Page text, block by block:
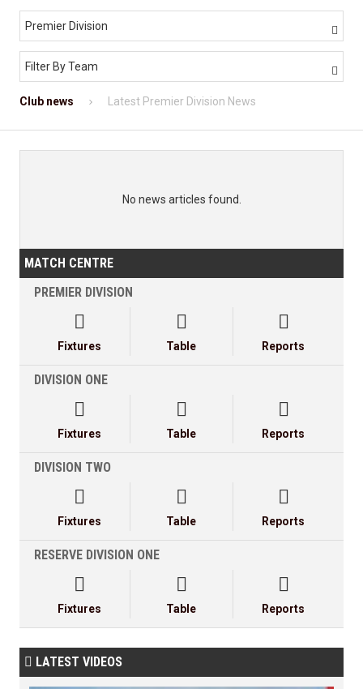
Premier Division 
Filter By Team 
Club news Latest Premier Division News
No news articles found.
MATCH CENTRE
PREMIER DIVISION

Fixtures

Table

Reports
DIVISION ONE

Fixtures

Table

Reports
DIVISION TWO

Fixtures

Table

Reports
RESERVE DIVISION ONE

Fixtures

Table

Reports
 LATEST VIDEOS